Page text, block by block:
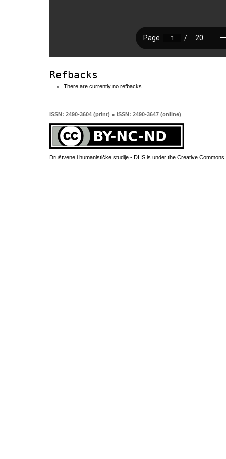
Refbacks
There are currently no refbacks.
ISSN: 2490-3604 (print) ● ISSN: 2490-3647 (online)
Društvene i humanističke studije - DHS is under the Creative Commons